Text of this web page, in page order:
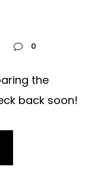
0
the
back soon!